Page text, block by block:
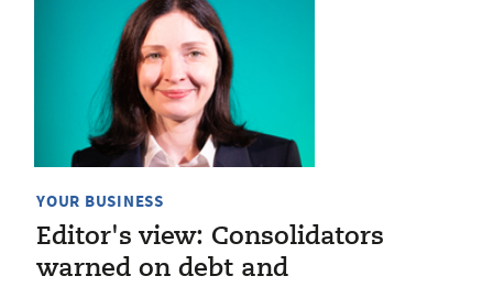
YOUR BUSINESS
Editor's view: Consolidators
warned on debt and